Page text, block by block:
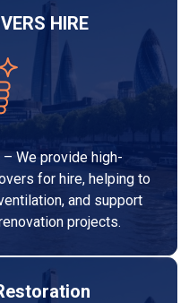
HIRE
We provide high-
for hire, helping to
and support
projects.